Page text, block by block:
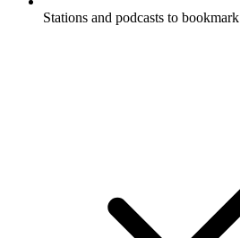
Stations and podcasts to bookmark